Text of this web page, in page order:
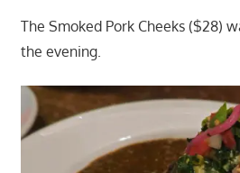
The Smoked Pork Cheeks ($28)
the evening.